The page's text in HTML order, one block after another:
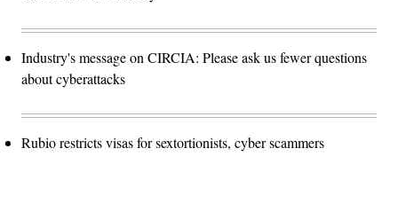
Industry's message on CIRCIA: Please ask us fewer questions
about cyberattacks
Rubio restricts visas for sextortionists, cyber scammers